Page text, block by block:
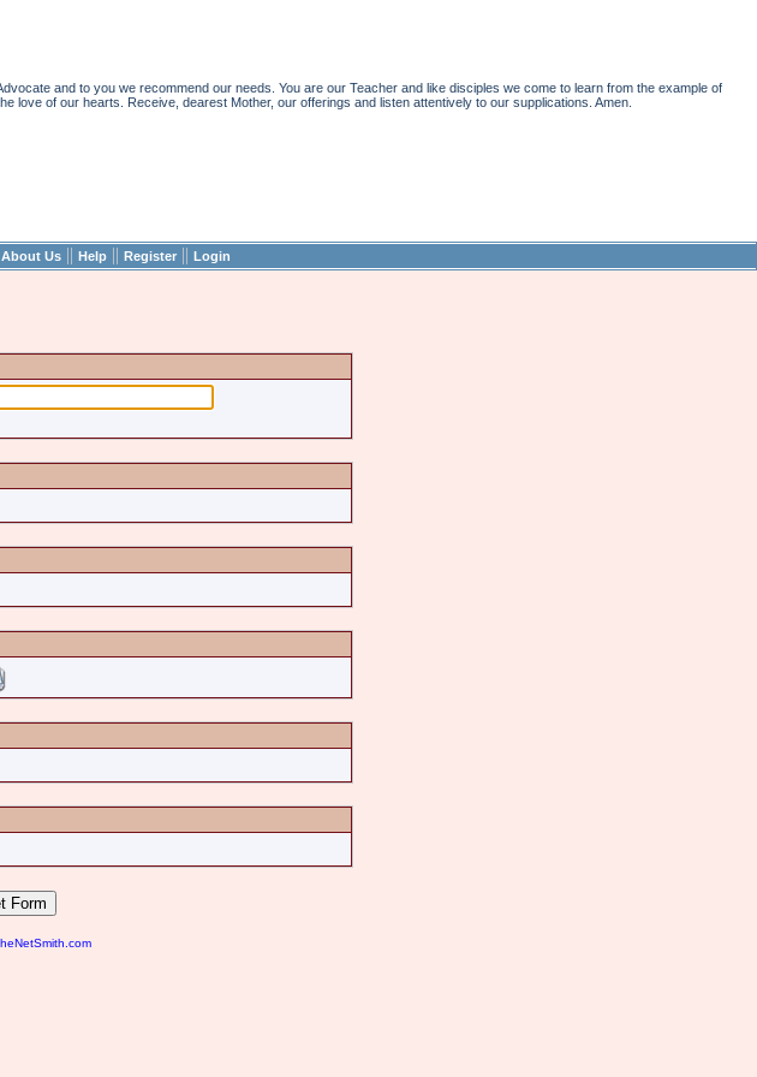
and to you we recommend our needs. You are our Teacher and like disciples we come to learn from the example of
love of our hearts. Receive, dearest Mother, our offerings and listen attentively to our supplications. Amen.
About Us || Help || Register || Login